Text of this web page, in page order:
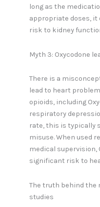
long as the
appropriate doses,
risk to kidney
Myth 3: Oxycodone
There is a
lead to heart
opioids, including
respiratory
rate, this is typically
misuse. When used
medical supervision,
significant risk to
The truth behind the
studies